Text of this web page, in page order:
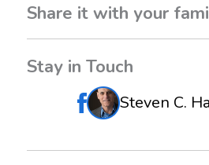
Share it with your
Stay in Touch
Steven C.